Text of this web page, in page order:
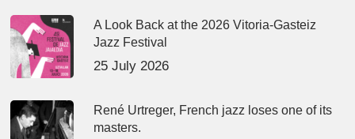
A Look Back at the 2026 Vitoria-Gasteiz
Jazz Festival
25 July 2026
René Urtreger, French jazz loses one of its
masters.